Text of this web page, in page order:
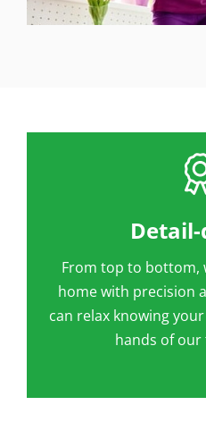
From top to bottom,
home with precision
can relax knowing
hands of our